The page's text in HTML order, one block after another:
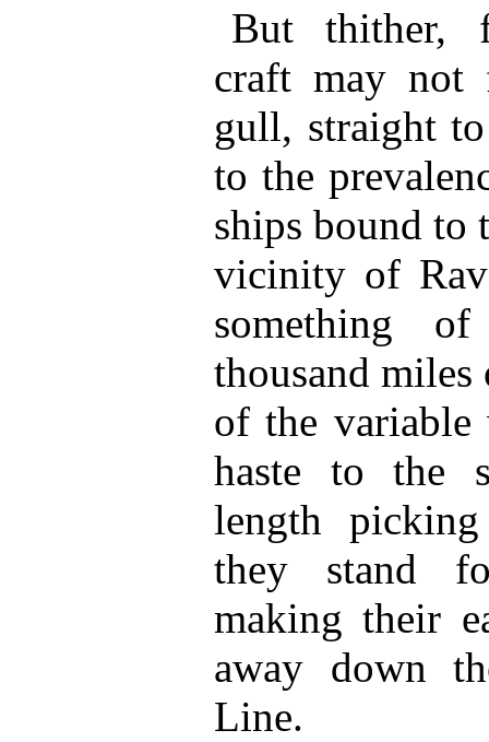
But thither,
craft may not
gull, straight
to the
ships bound to
vicinity of
something
thousand
of the variable
haste to the
length
they stand
making their
away down
Line.